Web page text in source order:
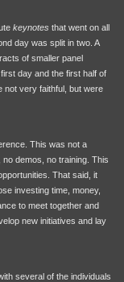
keynotesthat went on all
day was split in two. A
of smaller panel
day and the first half of
not very faithful, but were
This was not a
demos, no training. This
That said, it
investing time, money,
to meet together and
new initiatives and lay
several of the individuals